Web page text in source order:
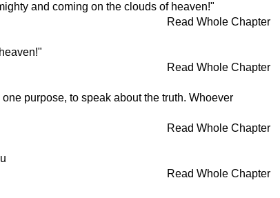
and coming on the clouds of heaven!"
Read Whole Chapter
Read Whole Chapter
purpose, to speak about the truth. Whoever
Read Whole Chapter
Read Whole Chapter